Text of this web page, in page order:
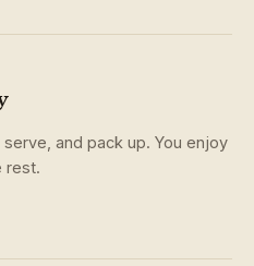
and pack up. You enjoy
rest.